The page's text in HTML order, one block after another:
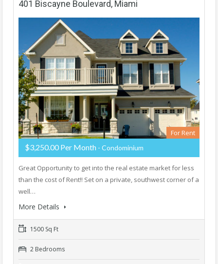
401 Biscayne Boulevard, Miami
For Rent
$3,250.00 Per Month - Condominium
Great Opportunity to get into the real estate market for less
than the cost of Rent!! Set on a private, southwest corner of a
well…
More Details
1500 Sq Ft
2 Bedrooms